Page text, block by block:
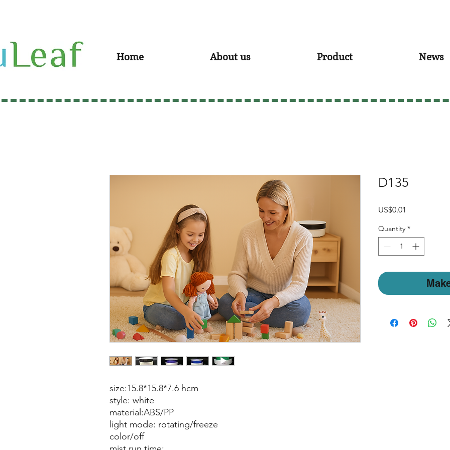
Home About us Product News
size:15.8*15.8*7.6 hcm
style: white
material:ABS/PP
light mode: rotating/freeze
color/off
D135
US$0.01
Quantity *